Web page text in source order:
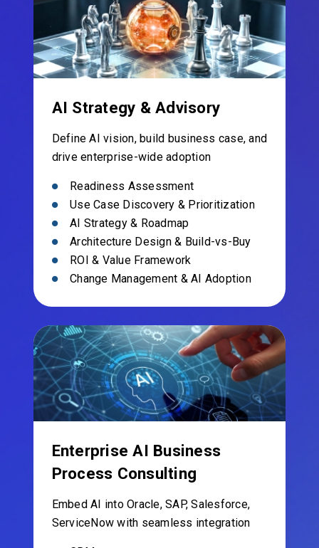
AI Strategy & Advisory
Define AI vision, build business case, and
drive enterprise-wide adoption
Readiness Assessment
Use Case Discovery & Prioritization
AI Strategy & Roadmap
Architecture Design & Build-vs-Buy
ROI & Value Framework
Change Management & AI Adoption
Enterprise AI Business
Process Consulting
Embed AI into Oracle, SAP, Salesforce,
ServiceNow with seamless integration